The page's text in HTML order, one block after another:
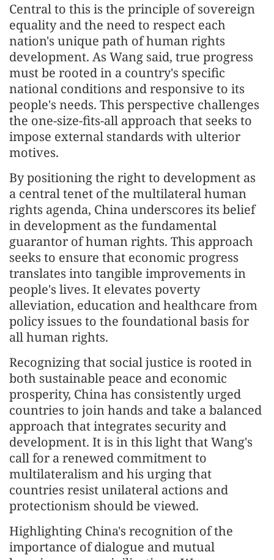
Central to this is the principle of sovereign
equality and the need to respect each
nation's unique path of human rights
development. As Wang said, true progress
must be rooted in a country's specific
national conditions and responsive to its
people's needs. This perspective challenges
the one-size-fits-all approach that seeks to
impose external standards with ulterior
motives.
By positioning the right to development as
a central tenet of the multilateral human
rights agenda, China underscores its belief
in development as the fundamental
guarantor of human rights. This approach
seeks to ensure that economic progress
translates into tangible improvements in
people's lives. It elevates poverty
alleviation, education and healthcare from
policy issues to the foundational basis for
all human rights.
Recognizing that social justice is rooted in
both sustainable peace and economic
prosperity, China has consistently urged
countries to join hands and take a balanced
approach that integrates security and
development. It is in this light that Wang's
call for a renewed commitment to
multilateralism and his urging that
countries resist unilateral actions and
protectionism should be viewed.
Highlighting China's recognition of the
importance of dialogue and mutual